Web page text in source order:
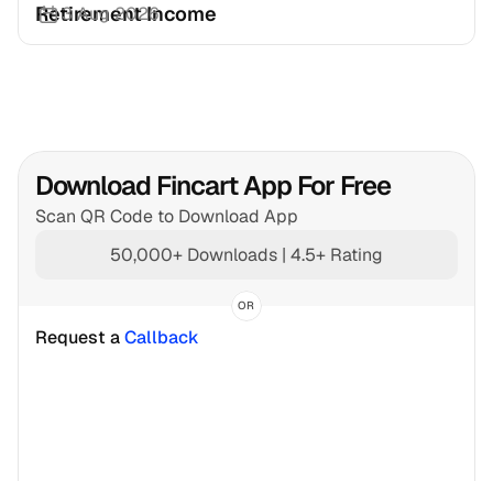
Retirement Income
3 Aug 2026
Download Fincart App For Free
Scan QR Code to Download App
50,000+ Downloads | 4.5+ Rating
OR
Request a Callback